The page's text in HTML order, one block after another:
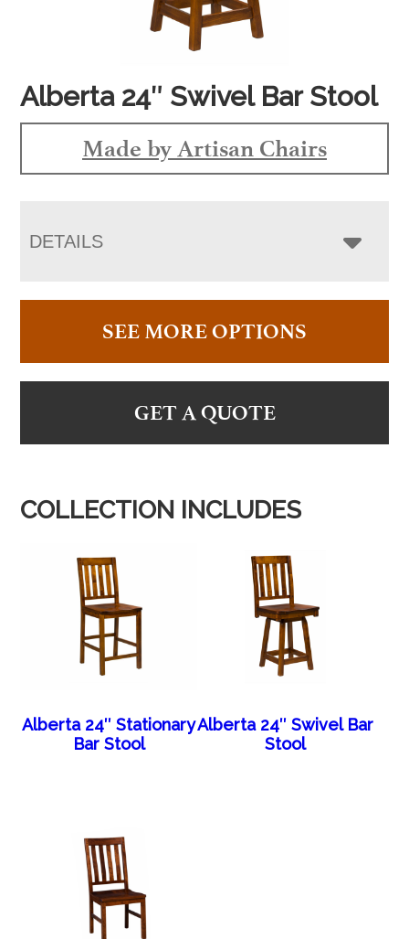
Alberta 24″ Swivel Bar Stool
Made by Artisan Chairs
DETAILS
SEE MORE OPTIONS
GET A QUOTE
COLLECTION INCLUDES
Alberta 24″ Stationary
Bar Stool
Alberta 24″ Swivel Bar
Stool